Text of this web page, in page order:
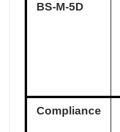
BS-M-5D
Compliance